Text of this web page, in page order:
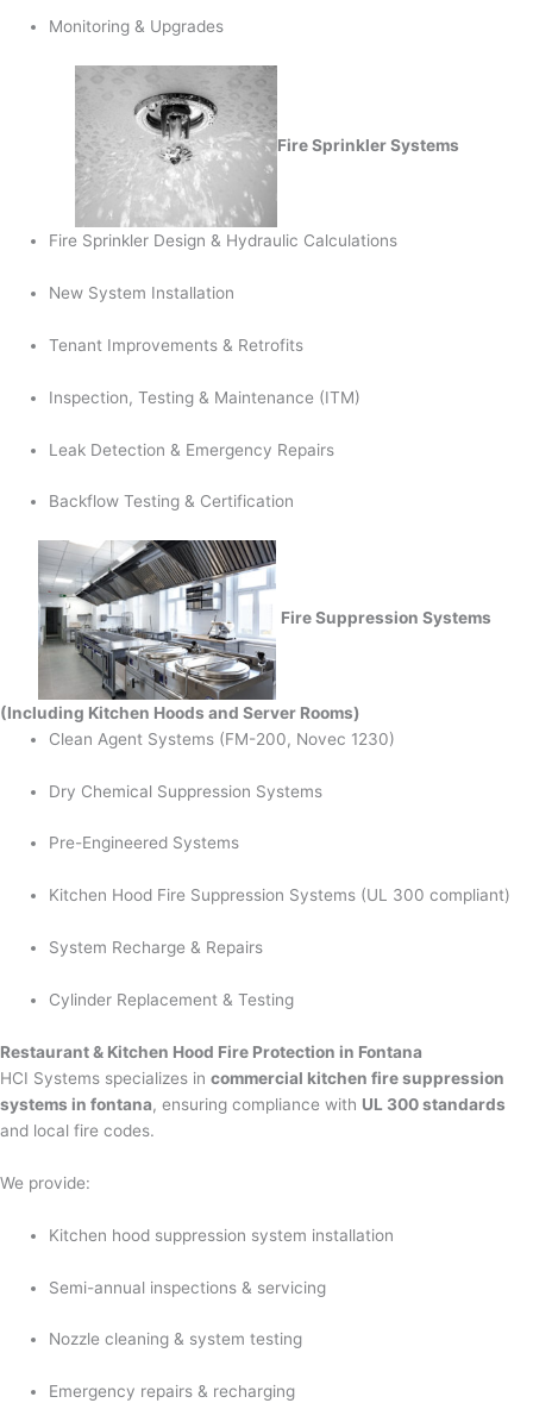
Monitoring & Upgrades
Fire Sprinkler Systems
Fire Sprinkler Design & Hydraulic Calculations
New System Installation
Tenant Improvements & Retrofits
Inspection, Testing & Maintenance (ITM)
Leak Detection & Emergency Repairs
Backflow Testing & Certification
Fire Suppression Systems
(Including Kitchen Hoods and Server Rooms)
Clean Agent Systems (FM-200, Novec 1230)
Dry Chemical Suppression Systems
Pre-Engineered Systems
Kitchen Hood Fire Suppression Systems (UL 300 compliant)
System Recharge & Repairs
Cylinder Replacement & Testing
Restaurant & Kitchen Hood Fire Protection in Fontana
HCI Systems specializes in commercial kitchen fire suppression
systems in fontana, ensuring compliance with UL 300 standards
and local fire codes.
We provide:
Kitchen hood suppression system installation
Semi-annual inspections & servicing
Nozzle cleaning & system testing
Emergency repairs & recharging